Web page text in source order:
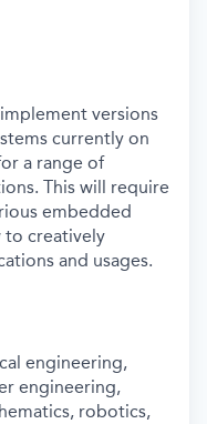
versions
currently on
a range of
This will require
embedded
to creatively
and usages.
engineering,
engineering,
robotics,